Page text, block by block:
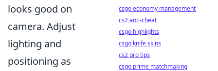
looks good on
camera. Adjust
lighting and
positioning as
csgo economy management
cs2 anti-cheat
csgo highlights
csgo knife skins
cs2 pro tips
csgo prime matchmaking